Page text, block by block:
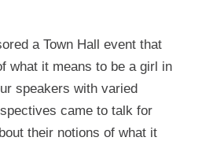
a Town Hall event that
what it means to be a girl in
speakers with varied
came to talk for
their notions of what it